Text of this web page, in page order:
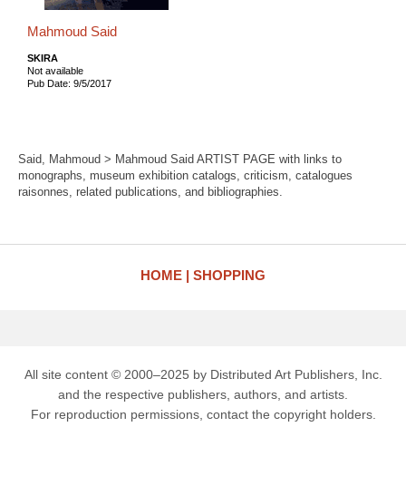
Mahmoud Said
SKIRA
Not available
Pub Date: 9/5/2017
Said, Mahmoud > Mahmoud Said ARTIST PAGE with links to
monographs, museum exhibition catalogs, criticism, catalogues
raisonnes, related publications, and bibliographies.
HOME SHOPPING
All site content © 2000–2025 by Distributed Art Publishers, Inc.
and the respective publishers, authors, and artists.
For reproduction permissions, contact the copyright holders.